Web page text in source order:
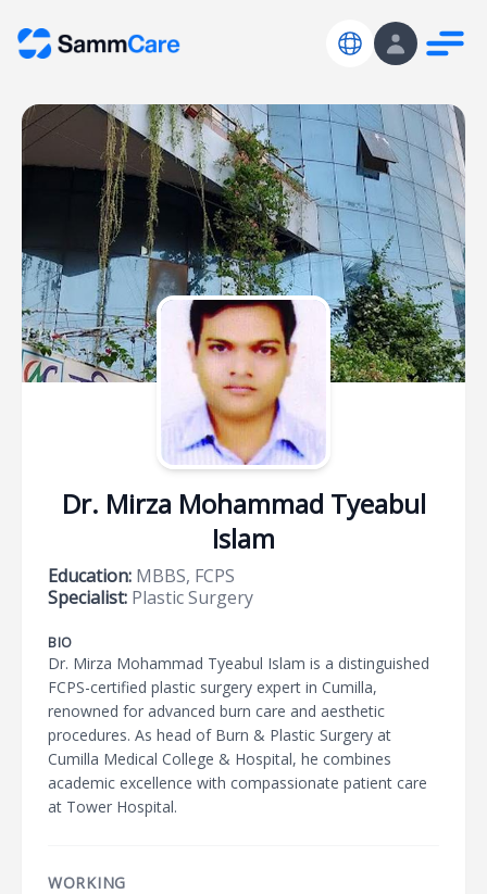
Dr. Mirza Mohammad Tyeabul
Islam
Education: MBBS, FCPS
Specialist: Plastic Surgery
BIO
Dr. Mirza Mohammad Tyeabul Islam is a distinguished
FCPS-certified plastic surgery expert in Cumilla,
renowned for advanced burn care and aesthetic
procedures. As head of Burn & Plastic Surgery at
Cumilla Medical College & Hospital, he combines
academic excellence with compassionate patient care
at Tower Hospital.
WORKING